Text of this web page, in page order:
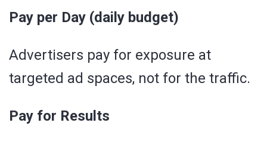
Pay per Day (daily budget)
Advertisers pay for exposure at
targeted ad spaces, not for the traffic.
Pay for Results